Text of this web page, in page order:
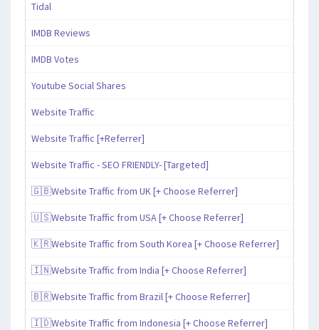
Tidal
IMDB Reviews
IMDB Votes
Youtube Social Shares
Website Traffic
Website Traffic [+Referrer]
Website Traffic - SEO FRIENDLY- [Targeted]
🇬🇧Website Traffic from UK [+ Choose Referrer]
🇺🇸Website Traffic from USA [+ Choose Referrer]
🇰🇷Website Traffic from South Korea [+ Choose Referrer]
🇮🇳Website Traffic from India [+ Choose Referrer]
🇧🇷Website Traffic from Brazil [+ Choose Referrer]
🇮🇩Website Traffic from Indonesia [+ Choose Referrer]